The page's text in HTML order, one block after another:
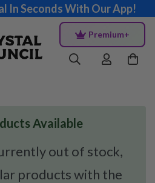
In Seconds With Our App!
Premium+
Available
out of stock,
products with the